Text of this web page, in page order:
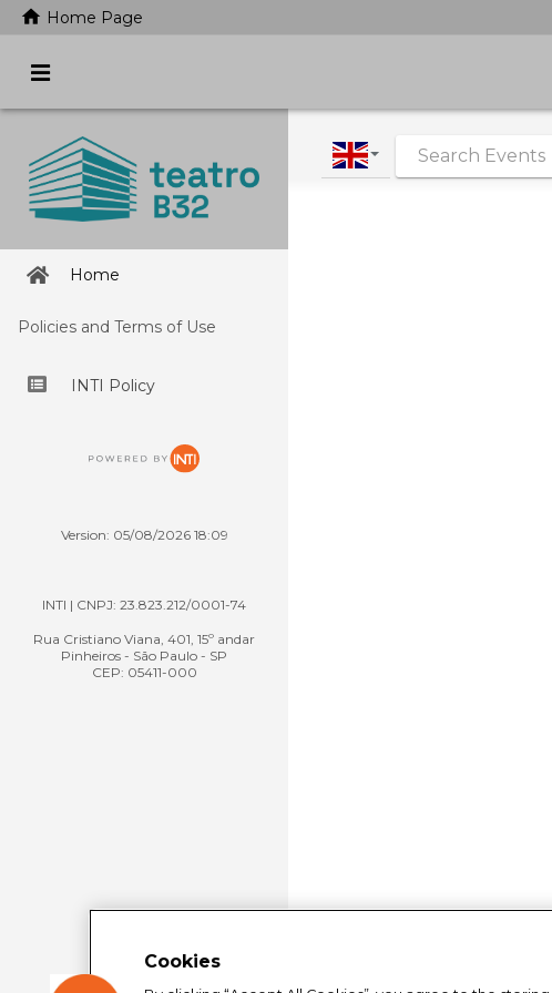
Home
Policies and Terms of Use
INTI Policy
Version: 05/08/2026 18:09
INTI | CNPJ: 23.823.212/0001-74
Rua Cristiano Viana, 401, 15º andar
Pinheiros - São Paulo - SP
CEP: 05411-000
home Home Page
|
Cookies